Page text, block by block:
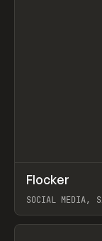
INSPO WEBSITE
Flocker
SOCIAL MEDIA,
View item